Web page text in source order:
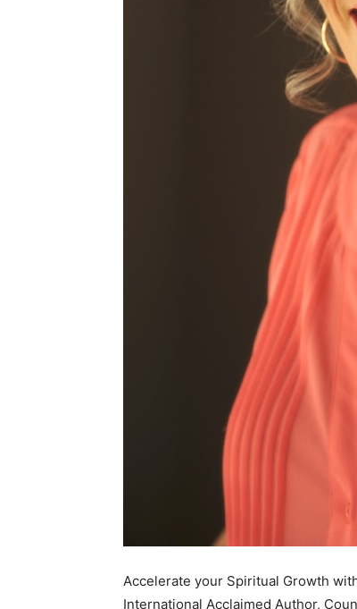
Accelerate your Spiritual Growth
International Acclaimed Author,